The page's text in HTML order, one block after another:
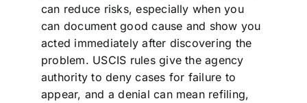
can reduce risks, especially when you
can document good cause and show you
acted immediately after discovering the
problem. USCIS rules give the agency
authority to deny cases for failure to
appear, and a denial can mean refiling,